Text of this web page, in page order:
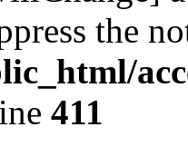
the
411